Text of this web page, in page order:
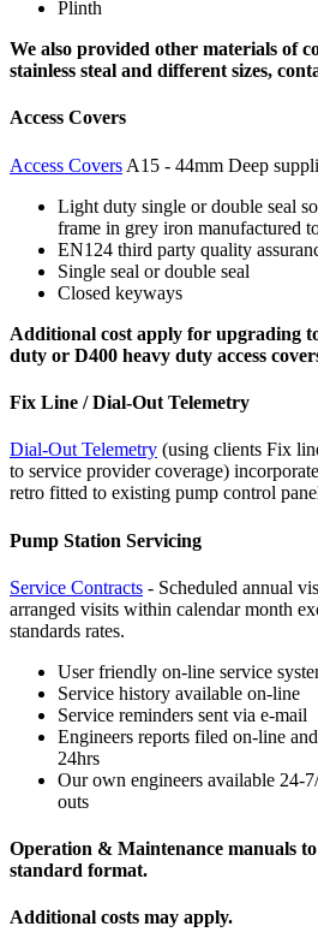
Plinth
We also provided other materials of
stainless steal and different sizes,
Access Covers
Access Covers A15 - 44mm Deep
Light duty single or double seal
frame in grey iron manufactured
EN124 third party quality
Single seal or double seal
Closed keyways
Additional cost apply for upgrading
duty or D400 heavy duty access
Fix Line / Dial-Out Telemetry
Dial-Out Telemetry (using clients Fix
to service provider coverage)
retro fitted to existing pump control
Pump Station Servicing
Service Contracts - Scheduled annual
arranged visits within calendar month
standards rates.
User friendly on-line service
Service history available on-line
Service reminders sent via e-mail
Engineers reports filed on-line
24hrs
Our own engineers available 24-
outs
Operation & Maintenance manuals
standard format.
Additional costs may apply.